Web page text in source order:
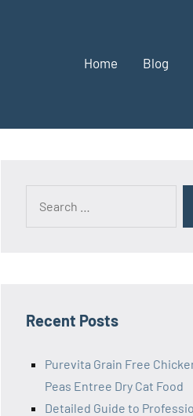
Home Blog
Recent Posts
Purevita Grain Free
Peas Entree Dry Cat Food
Detailed Guide to